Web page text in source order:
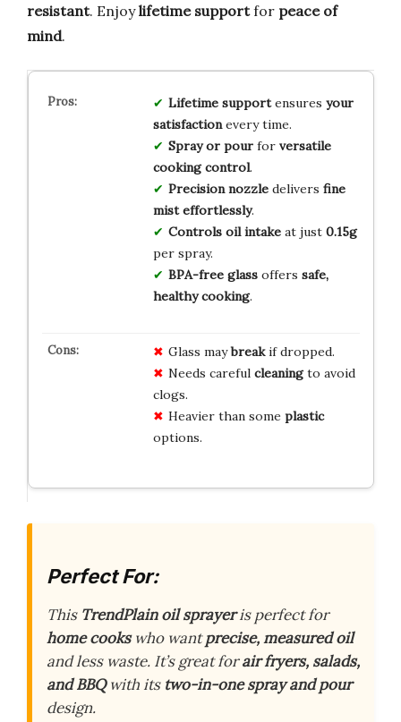
resistant. Enjoylifetime supportfor peace of
mind.
Lifetime supportensures your
satisfactionevery time.
Spray or pourfor versatile
cooking control.
Precision nozzledelivers fine
mist effortlessly.
Controls oil intakeat just 0.15g
per spray.
BPA-free glassoffers safe,
healthy cooking.
Glass maybreakif dropped.
Needs careful cleaningto avoid
clogs.
Heavier than some plastic
options.
Perfect For:
This TrendPlain oil sprayeris perfect for
home cookswho wantprecise, measured oil
and less waste. It’s great forair fryers, salads,
and BBQwith its two-in-one spray and pour
design.